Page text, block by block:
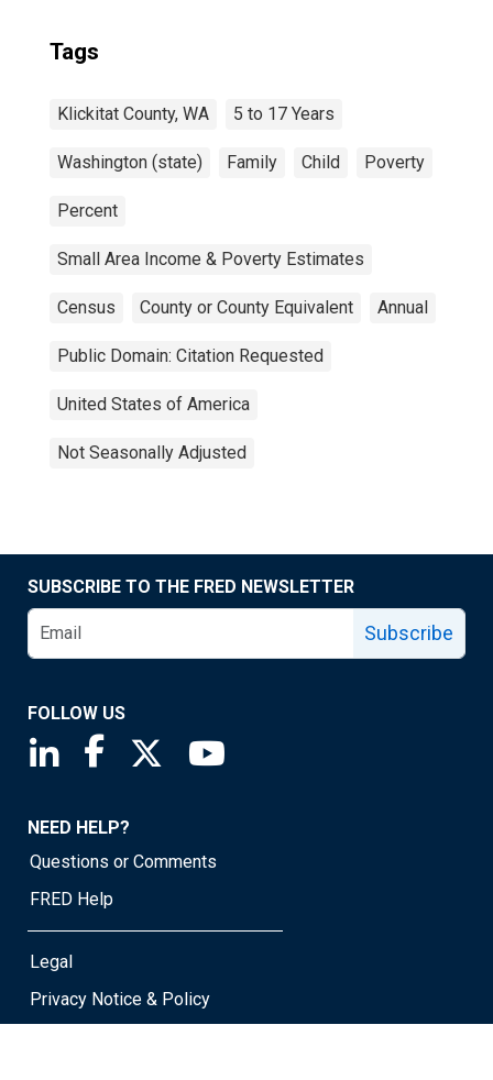
Tags
Klickitat County, WA 5 to 17 Years
Washington (state) Family Child Poverty
Percent
Small Area Income & Poverty Estimates
Census County or County Equivalent Annual
Public Domain: Citation Requested
United States of America
Not Seasonally Adjusted
SUBSCRIBE TO THE FRED NEWSLETTER
Subscribe
FOLLOW US
Saint Louis Fed linkedin page
Saint Louis Fed facebook page
Saint Louis Fed X page
NEED HELP?
Questions or Comments
FRED Help
Legal
Privacy Notice & Policy